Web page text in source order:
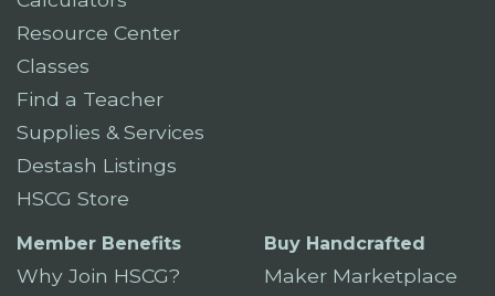
Resource Center
Classes
Find a Teacher
Supplies & Services
Destash Listings
HSCG Store
Member Benefits
Why Join HSCG?
Buy Handcrafted
Maker Marketplace